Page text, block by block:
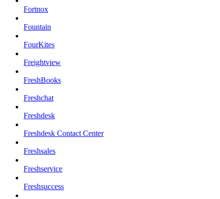
Fortnox
Fountain
FourKites
Freightview
FreshBooks
Freshchat
Freshdesk
Freshdesk Contact Center
Freshsales
Freshservice
Freshsuccess